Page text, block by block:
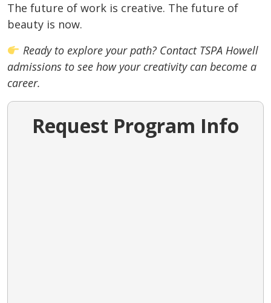
The future of work is creative. The future of
beauty is now.
Ready to explore your path? Contact TSPA Howell
admissions to see how your creativity can become a
career.
Request Program Info